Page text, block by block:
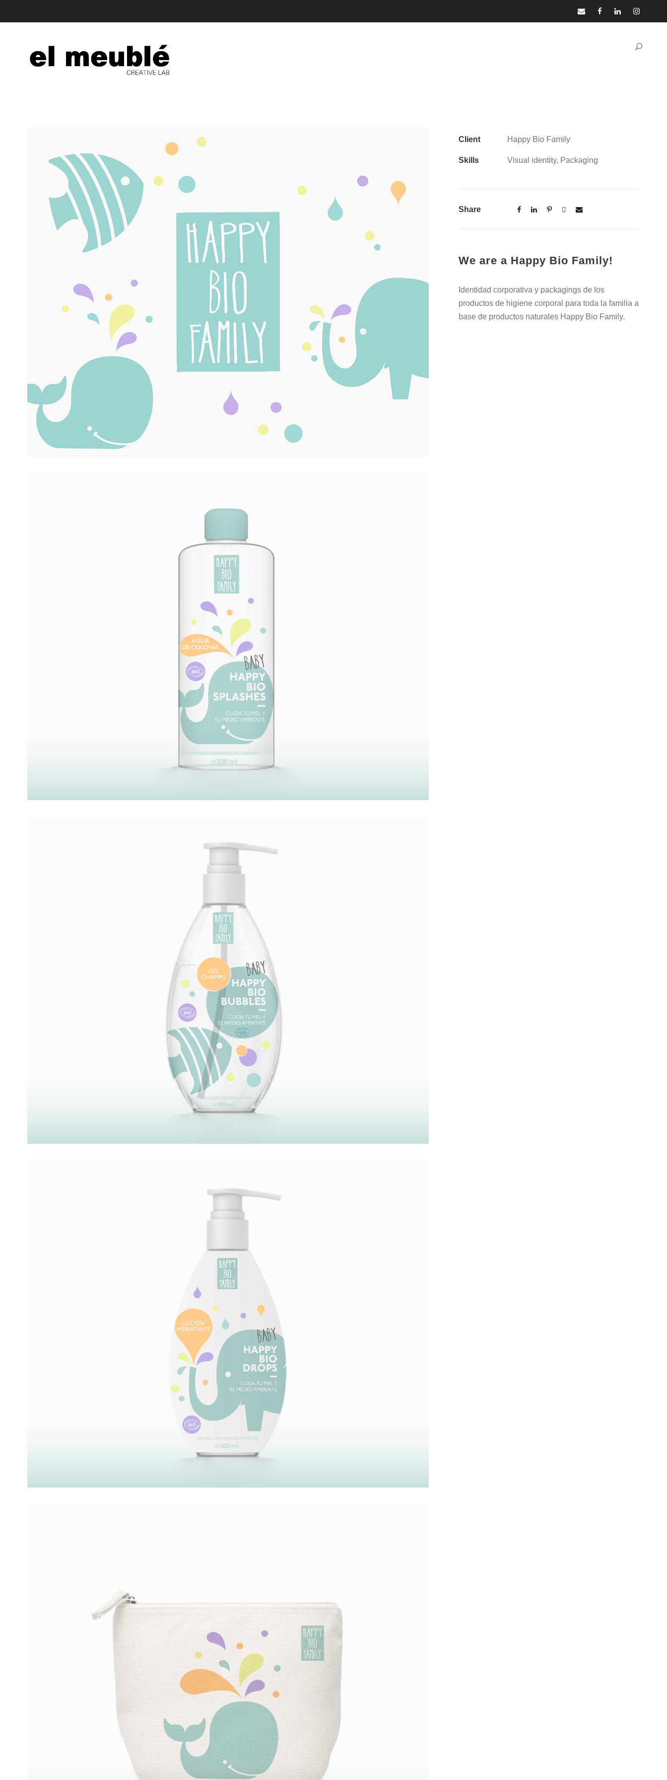
Client Happy Bio Family
Skills Visual identity, Packaging
Share
We are a Happy Bio Family!
Identidad corporativa y packagings de los
productos de higiene corporal para toda la familia a
base de productos naturales Happy Bio Family.